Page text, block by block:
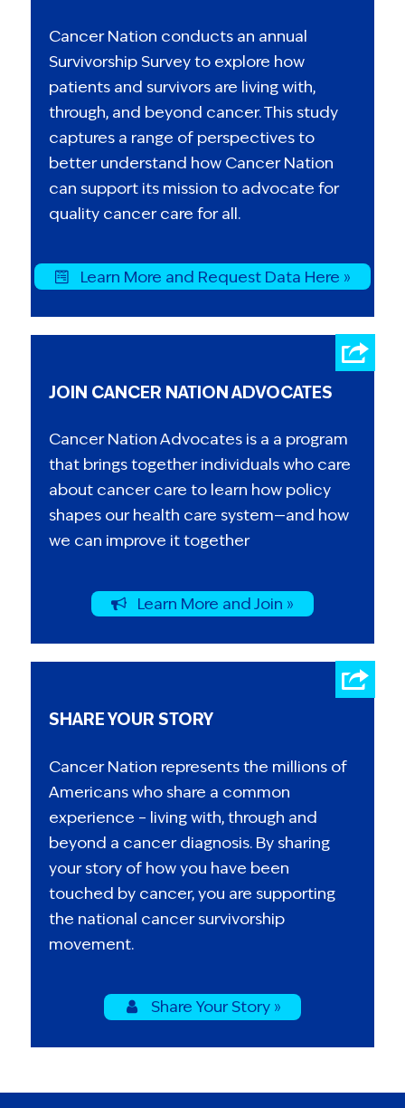
Cancer Nation conducts an annual
Survivorship Survey to explore how
patients and survivors are living with,
through, and beyond cancer. This study
captures a range of perspectives to
better understand how Cancer Nation
can support its mission to advocate for
quality cancer care for all.
Learn More and Request Data Here »
JOIN CANCER NATION ADVOCATES
Cancer Nation Advocates is a a program
that brings together individuals who care
about cancer care to learn how policy
shapes our health care system—and how
we can improve it together
Learn More and Join »
SHARE YOUR STORY
Cancer Nation represents the millions of
Americans who share a common
experience – living with, through and
beyond a cancer diagnosis. By sharing
your story of how you have been
touched by cancer, you are supporting
the national cancer survivorship
movement.
Share Your Story »